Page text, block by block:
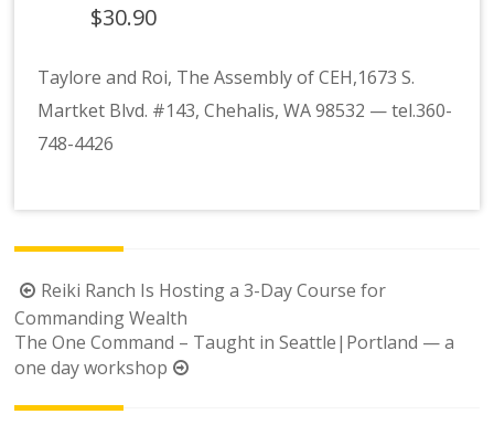
$30.90
Taylore and Roi, The Assembly of CEH,1673 S.
Martket Blvd. #143, Chehalis, WA 98532 — tel.360-
748-4426
Post
navigation
Reiki Ranch Is Hosting a 3-Day Course for
Commanding Wealth
The One Command – Taught in Seattle|Portland — a
one day workshop